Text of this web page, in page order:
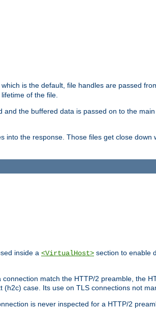
, which is the default, file handles are passed
of the file.
and the buffered data is passed on to the
into the response. Those files get close down
inside a <VirtualHost> section to enable
match the HTTP/2 preamble, the
case. Its use on TLS connections not
is never inspected for a HTTP/2